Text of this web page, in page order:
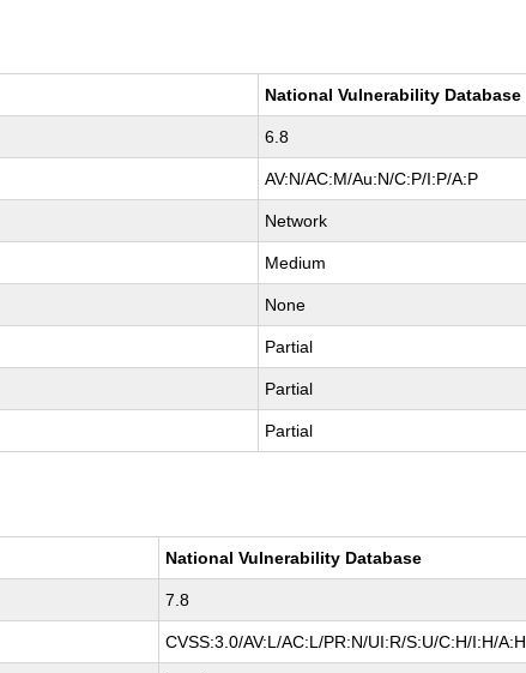
National Vulnerability Database
6.8
AV:N/AC:M/Au:N/C:P/I:P/A:P
Network
Medium
None
Partial
Partial
Partial
National Vulnerability Database
7.8
CVSS:3.0/AV:L/AC:L/PR:N/UI:R/S:U/C:H/I:H/A:H